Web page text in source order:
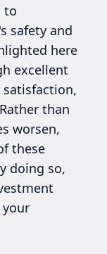
to
safety and
here
excellent
than
worsen,
these
doing so,